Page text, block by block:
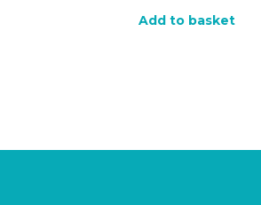
was:
is:
Add to basket